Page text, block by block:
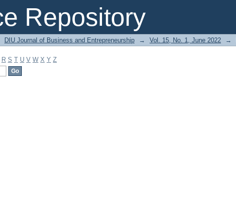
Repository
DIU Journal of Business and Entrepreneurship → Vol. 15, No. 1, June 2022 →
R S T U V W X Y Z